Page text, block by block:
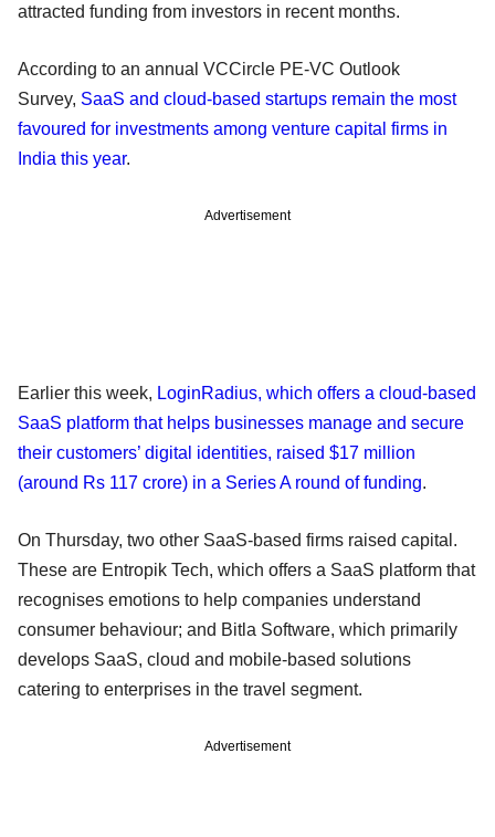
attracted funding from investors in recent months.
According to an annual VCCircle PE-VC Outlook
Survey, SaaS and cloud-based startups remain the most
favoured for investments among venture capital firms in
India this year.
Advertisement
Earlier this week, LoginRadius, which offers a cloud-based
SaaS platform that helps businesses manage and secure
their customers’ digital identities, raised $17 million
(around Rs 117 crore) in a Series A round of funding.
On Thursday, two other SaaS-based firms raised capital.
These are Entropik Tech, which offers a SaaS platform that
recognises emotions to help companies understand
consumer behaviour; and Bitla Software, which primarily
develops SaaS, cloud and mobile-based solutions
catering to enterprises in the travel segment.
Advertisement